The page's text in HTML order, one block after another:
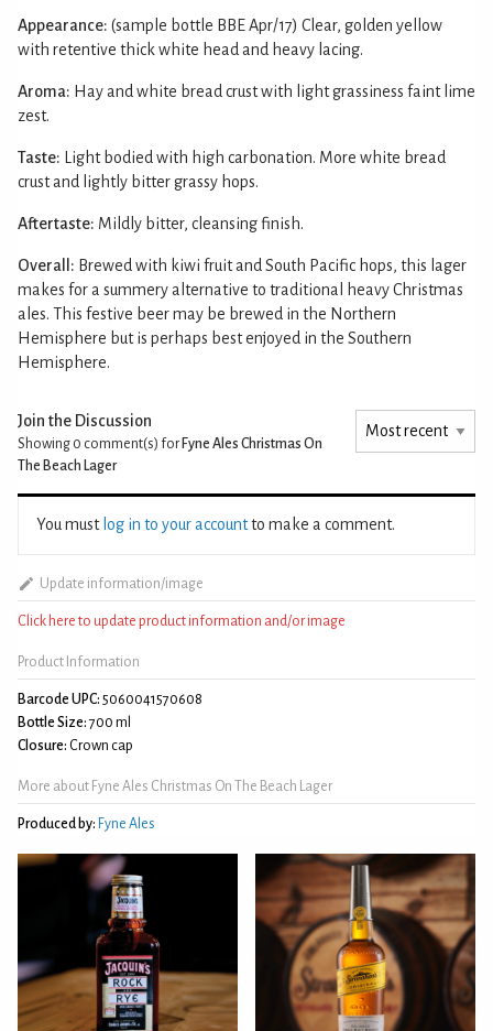
Appearance: (sample bottle BBE Apr/17) Clear, golden yellow
with retentive thick white head and heavy lacing.
Aroma: Hay and white bread crust with light grassiness faint lime
zest.
Taste: Light bodied with high carbonation. More white bread
crust and lightly bitter grassy hops.
Aftertaste: Mildly bitter, cleansing finish.
Overall: Brewed with kiwi fruit and South Pacific hops, this lager
makes for a summery alternative to traditional heavy Christmas
ales. This festive beer may be brewed in the Northern
Hemisphere but is perhaps best enjoyed in the Southern
Hemisphere.
Join the Discussion
Showing 0 comment(s) for Fyne Ales Christmas On
The Beach Lager
You must log in to your accountto make a comment.
Update information/image
Click here to update product information and/or image
Product Information
Barcode UPC: 5060041570608
Bottle Size: 700 ml
Closure: Crown cap
More about Fyne Ales Christmas On The Beach Lager
Produced by: Fyne Ales